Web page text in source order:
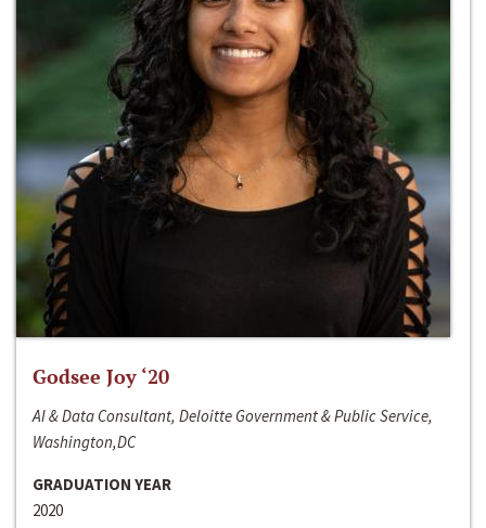
Godsee Joy ‘20
AI & Data Consultant, Deloitte Government & Public Service,
Washington,DC
GRADUATION YEAR
2020